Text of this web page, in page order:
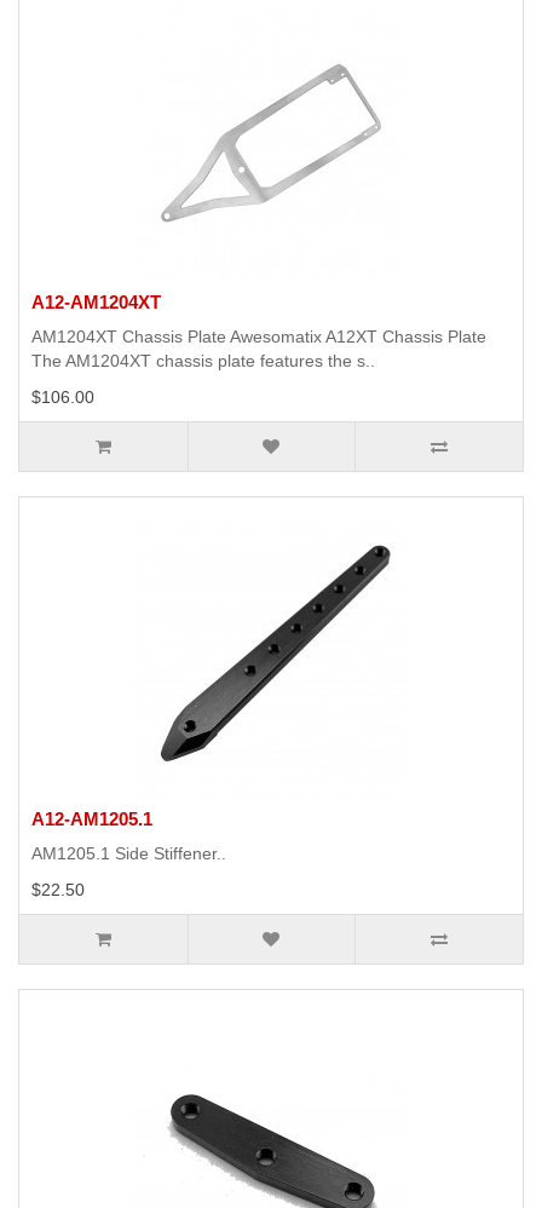
A12-AM1204XT
AM1204XT Chassis Plate Awesomatix A12XT Chassis Plate
The AM1204XT chassis plate features the s..
$106.00
A12-AM1205.1
AM1205.1 Side Stiffener..
$22.50